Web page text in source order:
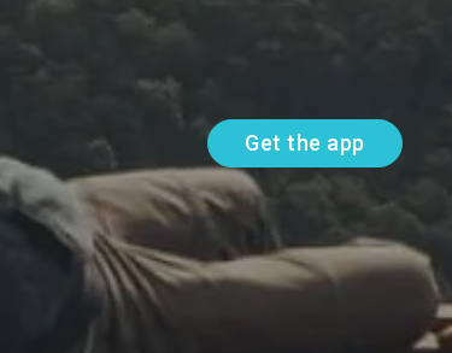
Get the app